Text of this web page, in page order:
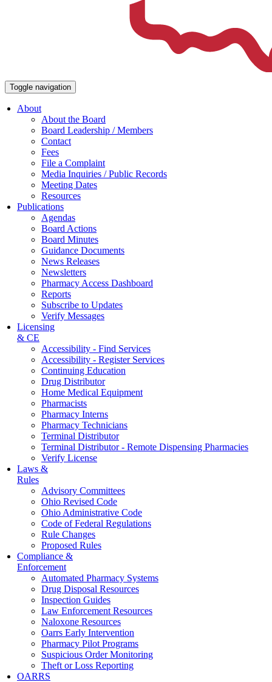
Toggle navigation
About
About the Board
Board Leadership / Members
Contact
Fees
File a Complaint
Media Inquiries / Public Records
Meeting Dates
Resources
Publications
Agendas
Board Actions
Board Minutes
Guidance Documents
News Releases
Newsletters
Pharmacy Access Dashboard
Reports
Subscribe to Updates
Verify Messages
Licensing
& CE
Accessibility - Find Services
Accessibility - Register Services
Continuing Education
Drug Distributor
Home Medical Equipment
Pharmacists
Pharmacy Interns
Pharmacy Technicians
Terminal Distributor
Terminal Distributor - Remote Dispensing Pharmacies
Verify License
Laws &
Rules
Advisory Committees
Ohio Revised Code
Ohio Administrative Code
Code of Federal Regulations
Rule Changes
Proposed Rules
Compliance &
Enforcement
Automated Pharmacy Systems
Drug Disposal Resources
Inspection Guides
Law Enforcement Resources
Naloxone Resources
Oarrs Early Intervention
Pharmacy Pilot Programs
Suspicious Order Monitoring
Theft or Loss Reporting
OARRS